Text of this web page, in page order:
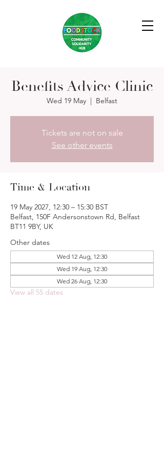
Benefits Advice Clinic
Wed 19 May
  |
Belfast
Tickets are not on sale
See other events
Time & Location
19 May 2027, 12:30 – 15:30 BST
Belfast, 150F Andersonstown Rd, Belfast
BT11 9BY, UK
Other dates
Wed 12 Aug, 12:30
Wed 19 Aug, 12:30
Wed 26 Aug, 12:30
View all 55 dates